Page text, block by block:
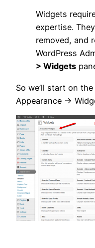
Widgets
expertise.
removed, and
WordPress
> Widgets
So we’ll start on
Appearance ->